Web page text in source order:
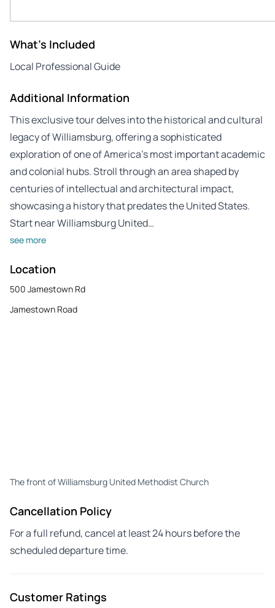
What's Included
Local Professional Guide
Additional Information
This exclusive tour delves into the historical and cultural
legacy of Williamsburg, offering a sophisticated
exploration of one of America’s most important academic
and colonial hubs. Stroll through an area shaped by
centuries of intellectual and architectural impact,
showcasing a history that predates the United States.
Start near Williamsburg United…
see more
Location
500 Jamestown Rd
Jamestown Road
The front of Williamsburg United Methodist Church
Cancellation Policy
For a full refund, cancel at least 24 hours before the
scheduled departure time.
Customer Ratings